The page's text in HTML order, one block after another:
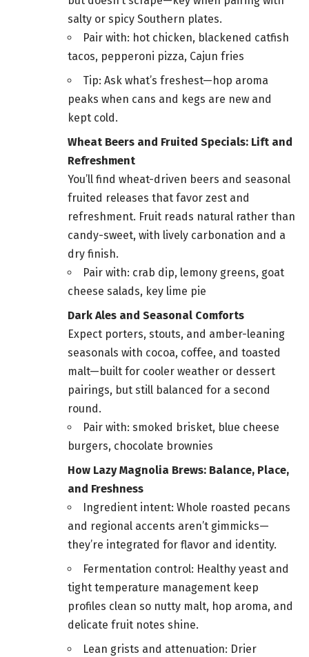
salty or spicy Southern plates.
Pair with: hot chicken, blackened catfish
tacos, pepperoni pizza, Cajun fries
Tip: Ask what’s freshest—hop aroma
peaks when cans and kegs are new and
kept cold.
Wheat Beers and Fruited Specials: Lift and
Refreshment
You’ll find wheat-driven beers and seasonal
fruited releases that favor zest and
refreshment. Fruit reads natural rather than
candy-sweet, with lively carbonation and a
dry finish.
Pair with: crab dip, lemony greens, goat
cheese salads, key lime pie
Dark Ales and Seasonal Comforts
Expect porters, stouts, and amber-leaning
seasonals with cocoa, coffee, and toasted
malt—built for cooler weather or dessert
pairings, but still balanced for a second
round.
Pair with: smoked brisket, blue cheese
burgers, chocolate brownies
How Lazy Magnolia Brews: Balance, Place,
and Freshness
Ingredient intent: Whole roasted pecans
and regional accents aren’t gimmicks—
they’re integrated for flavor and identity.
Fermentation control: Healthy yeast and
tight temperature management keep
profiles clean so nutty malt, hop aroma, and
delicate fruit notes shine.
Lean grists and attenuation: Drier